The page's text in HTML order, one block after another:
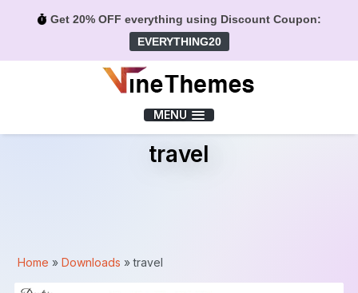
Get 20% OFF everything using Discount Coupon:
EVERYTHING20
MENU
travel
Home »Downloads »travel